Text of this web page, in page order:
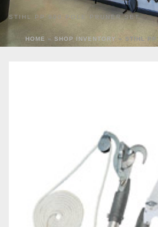
STIHL PP 900 POLE PRUNER SET
HOME » SHOP INVENTORY » STIHL